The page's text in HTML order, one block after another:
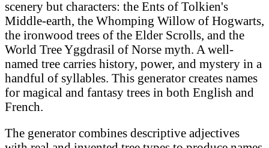
scenery but characters: the Ents of Tolkien's
Middle-earth, the Whomping Willow of Hogwarts,
the ironwood trees of the Elder Scrolls, and the
World Tree Yggdrasil of Norse myth. A well-
named tree carries history, power, and mystery in a
handful of syllables. This generator creates names
for magical and fantasy trees in both English and
French.
The generator combines descriptive adjectives